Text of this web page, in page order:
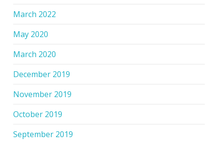
March 2022
May 2020
March 2020
December 2019
November 2019
October 2019
September 2019